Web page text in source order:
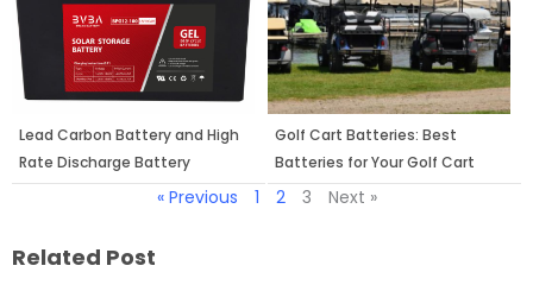
Lead Carbon Battery and High
Rate Discharge Battery
Golf Cart Batteries: Best
Batteries for Your Golf Cart
« Previous 1 2 3 Next »
Related Post